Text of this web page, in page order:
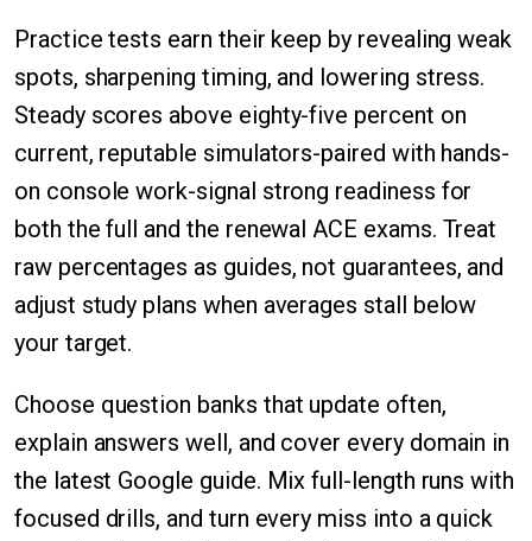
Practice tests earn their keep by revealing weak
spots, sharpening timing, and lowering stress.
Steady scores above eighty-five percent on
current, reputable simulators-paired with hands-
on console work-signal strong readiness for
both the full and the renewal ACE exams. Treat
raw percentages as guides, not guarantees, and
adjust study plans when averages stall below
your target.
Choose question banks that update often,
explain answers well, and cover every domain in
the latest Google guide. Mix full-length runs with
focused drills, and turn every miss into a quick